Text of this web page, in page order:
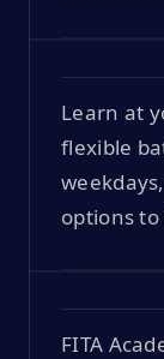
Learn at
flexible
options
FITA